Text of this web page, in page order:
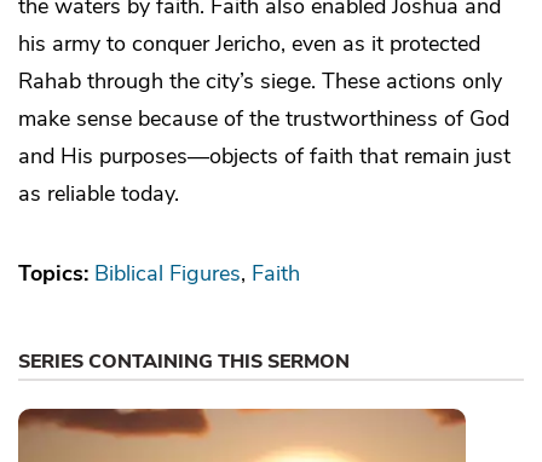
his army to conquer Jericho, even as it protected
Rahab through the city’s siege. These actions only
make sense because of the trustworthiness of God
and His purposes—objects of faith that remain just
as reliable today.
Topics: Biblical Figures Faith
SERIES CONTAINING THIS SERMON